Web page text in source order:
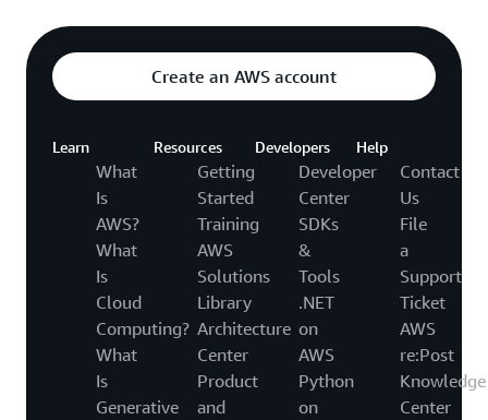
Create an AWS account
Learn
What
Is
AWS?
What
Is
Cloud
Computing?
What
Is
Generative
Resources
Getting
Started
Training
AWS
Solutions
Library
Architecture
Center
Product
and
Developers
Developer
Center
SDKs
&
Tools
.NET
on
AWS
Python
on
Help
Contact
Us
File
a
Support
Ticket
AWS
re:Post
Knowledge
Center